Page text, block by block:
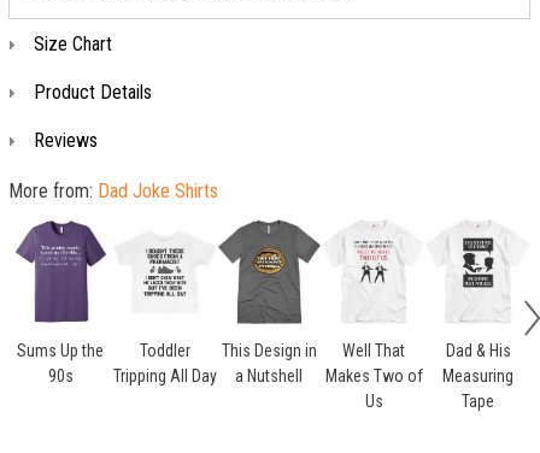
Size Chart
Product Details
Reviews
More from: Dad Joke Shirts
Sums Up the
90s
Toddler
Tripping All Day
This Design in
a Nutshell
Well That
Makes Two of
Us
Dad & His
Measuring
Tape